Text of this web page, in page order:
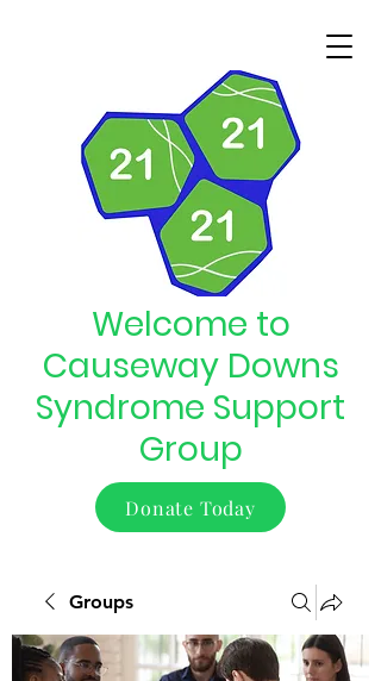
Welcome to
Causeway Downs
Syndrome Support
Group
Donate Today
Groups